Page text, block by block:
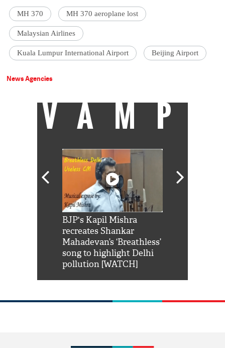
MH 370 MH 370 aeroplane lost
Malaysian Airlines
Kuala Lumpur International Airport Beijing Airport
News Agencies
VAMP
BJP's Kapil Mishra
recreates Shankar
Mahadevan’s ‘Breathless’
song to highlight Delhi
pollution [WATCH]